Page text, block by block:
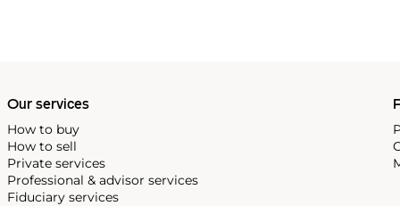
Our services
How to buy
How to sell
Private services
Professional & advisor services
Fiduciary services